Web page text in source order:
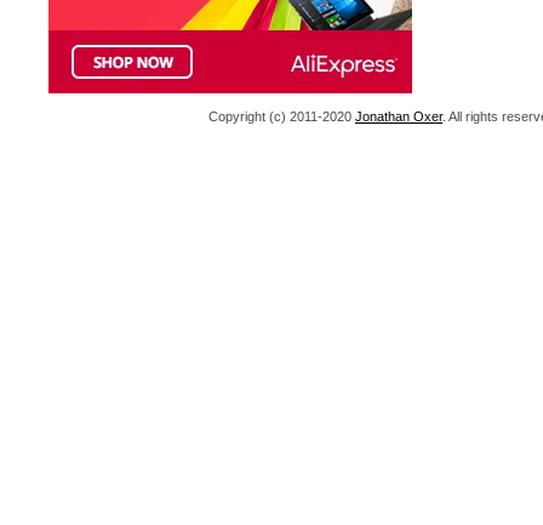
Copyright (c) 2011-2020 Jonathan Oxer. All rights